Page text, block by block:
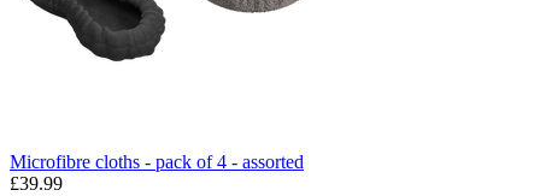
Microfibre cloths - pack of 4 - assorted
£39.99